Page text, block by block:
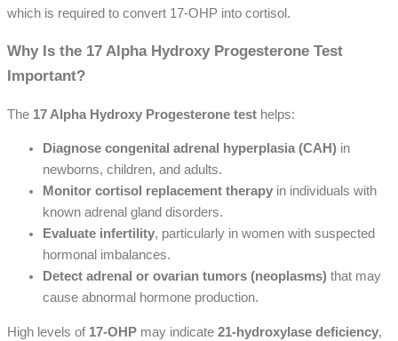
which is required to convert 17-OHP into cortisol.
Why Is the 17 Alpha Hydroxy Progesterone Test
Important?
The 17 Alpha Hydroxy Progesterone test helps:
Diagnose congenital adrenal hyperplasia (CAH) in
newborns, children, and adults.
Monitor cortisol replacement therapy in individuals with
known adrenal gland disorders.
Evaluate infertility, particularly in women with suspected
hormonal imbalances.
Detect adrenal or ovarian tumors (neoplasms) that may
cause abnormal hormone production.
High levels of 17-OHP may indicate 21-hydroxylase deficiency,